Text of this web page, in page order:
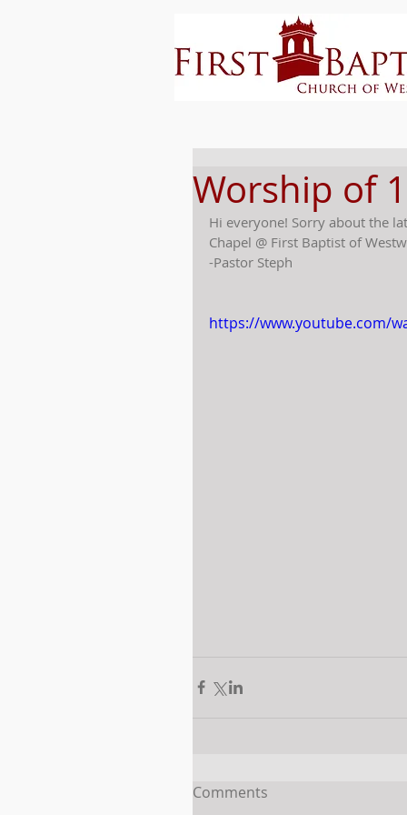
Worship of
Hi everyone! Sorry about the
Chapel @ First Baptist of
-Pastor Steph
https://www.youtube.com/
Comments